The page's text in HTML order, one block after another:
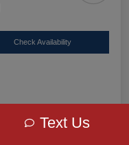
Check Availability
Text Us